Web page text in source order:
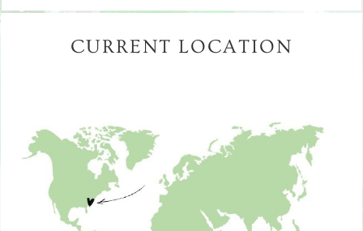
CURRENT LOCATION